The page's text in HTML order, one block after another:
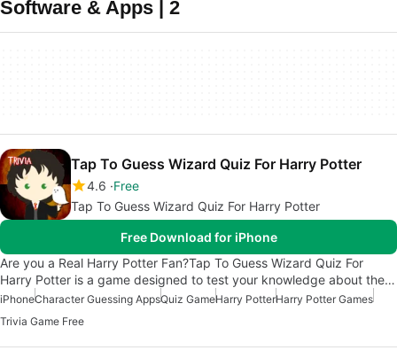
Software & Apps | 2
Tap To Guess Wizard Quiz For Harry Potter
4.6 Free
Tap To Guess Wizard Quiz For Harry Potter
Free Download for iPhone
Are you a Real Harry Potter Fan?Tap To Guess Wizard Quiz For
Harry Potter is a game designed to test your knowledge about the…
iPhoneCharacter Guessing AppsQuiz GameHarry PotterHarry Potter Games
Trivia Game Free